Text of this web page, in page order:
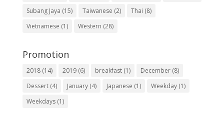
Subang Jaya (15) Taiwanese (2) Thai (8)
Vietnamese (1) Western (28)
Promotion
2018(14) 2019(6) breakfast(1) December(8)
Dessert(4) January(4) Japanese (1) Weekday(1)
Weekdays(1)